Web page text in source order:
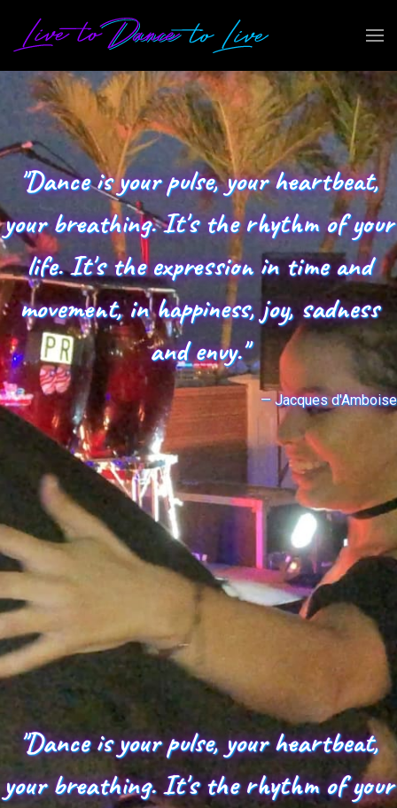
"Dance is your pulse, your heartbeat,
your breathing. It's the rhythm of your
life. It's the expression in time and
movement, in happiness, joy, sadness
and envy."
— Jacques d'Amboise
"Dance is your pulse, your heartbeat,
your breathing. It's the rhythm of your